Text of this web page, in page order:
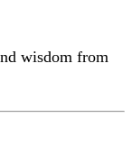
wisdom from